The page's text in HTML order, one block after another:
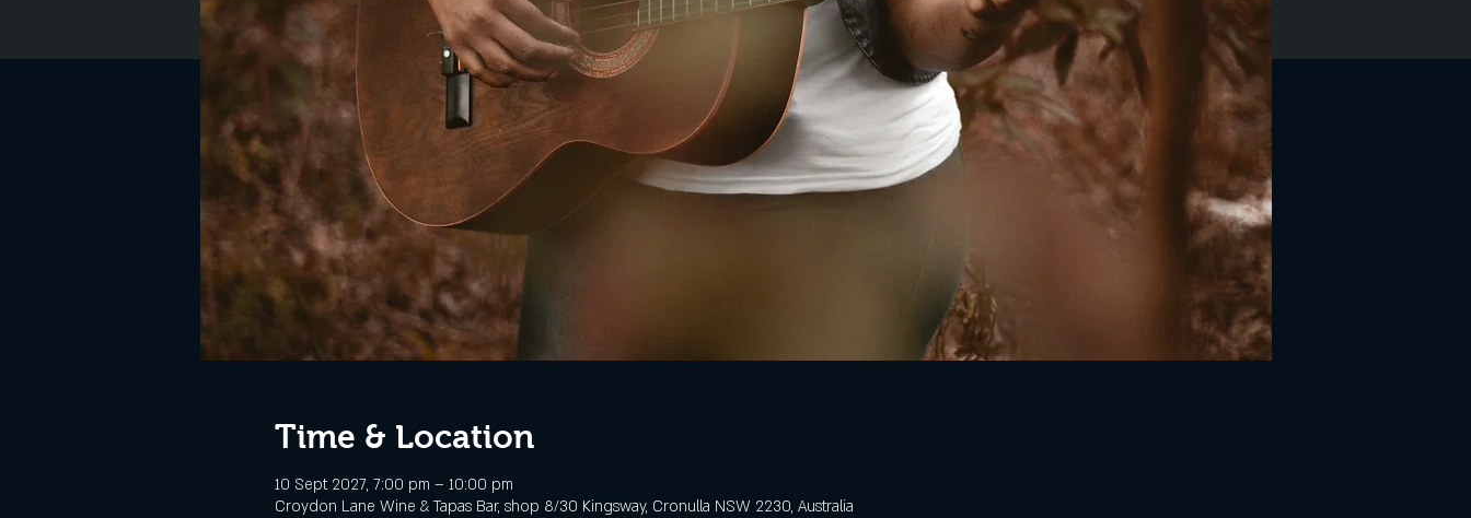
Time & Location
10 Sept 2027, 7:00 pm – 10:00 pm
Croydon Lane Wine & Tapas Bar, shop 8/30 Kingsway, Cronulla NSW 2230, Australia